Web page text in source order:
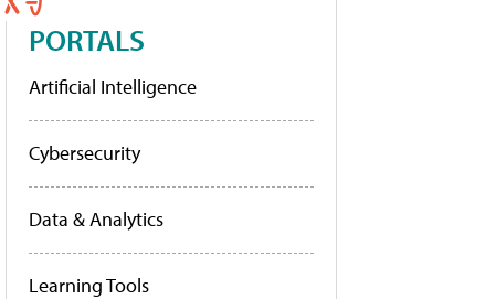
PORTALS
Artificial Intelligence
Cybersecurity
Data & Analytics
Learning Tools